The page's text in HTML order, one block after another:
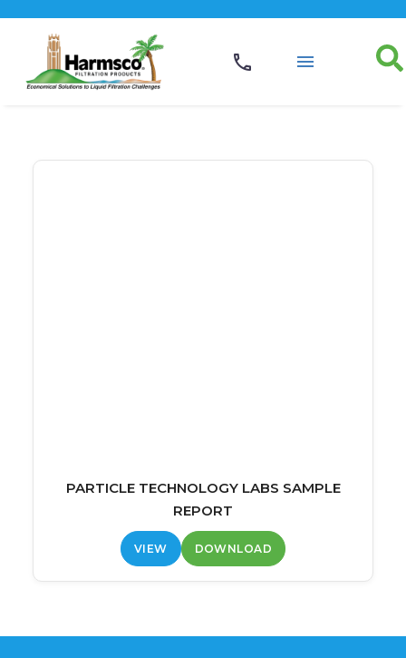
PARTICLE TECHNOLOGY LABS SAMPLE
REPORT
VIEW DOWNLOAD